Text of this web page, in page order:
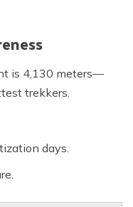
is 4,130 meters—
trekkers.
days.